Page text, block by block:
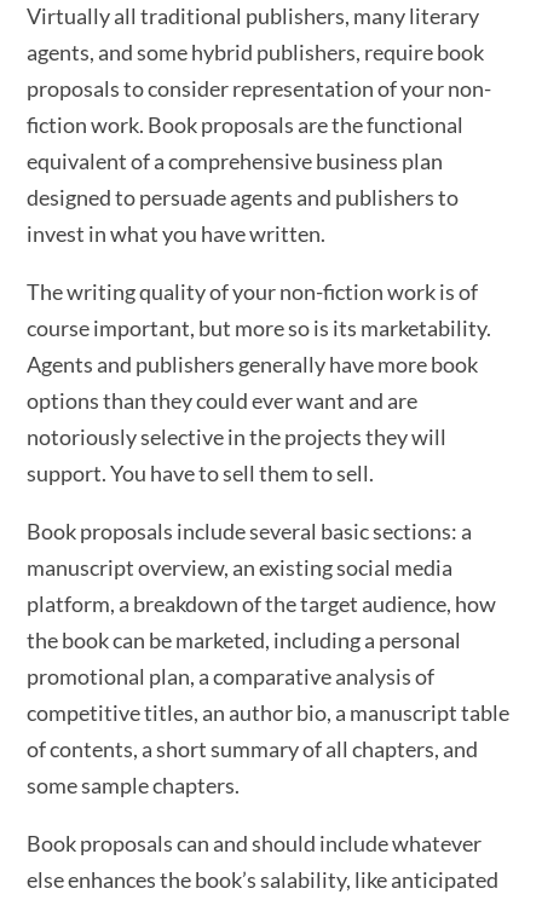
Virtually all traditional publishers, many literary
agents, and some hybrid publishers, require book
proposals to consider representation of your non-
fiction work. Book proposals are the functional
equivalent of a comprehensive business plan
designed to persuade agents and publishers to
invest in what you have written.
The writing quality of your non-fiction work is of
course important, but more so is its marketability.
Agents and publishers generally have more book
options than they could ever want and are
notoriously selective in the projects they will
support. You have to sell them to sell.
Book proposals include several basic sections: a
manuscript overview, an existing social media
platform, a breakdown of the target audience, how
the book can be marketed, including a personal
promotional plan, a comparative analysis of
competitive titles, an author bio, a manuscript table
of contents, a short summary of all chapters, and
some sample chapters.
Book proposals can and should include whatever
else enhances the book’s salability, like anticipated